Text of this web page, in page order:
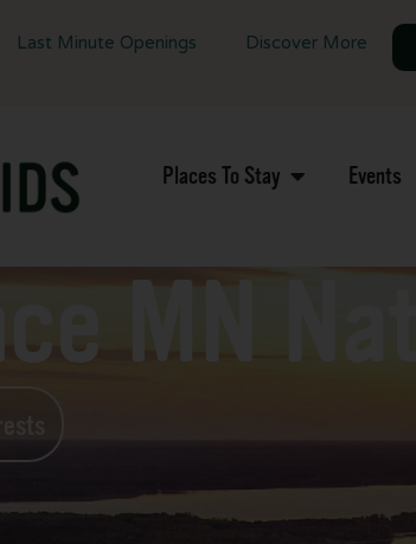
Last Minute Openings Discover More
Places To Stay Events
MN